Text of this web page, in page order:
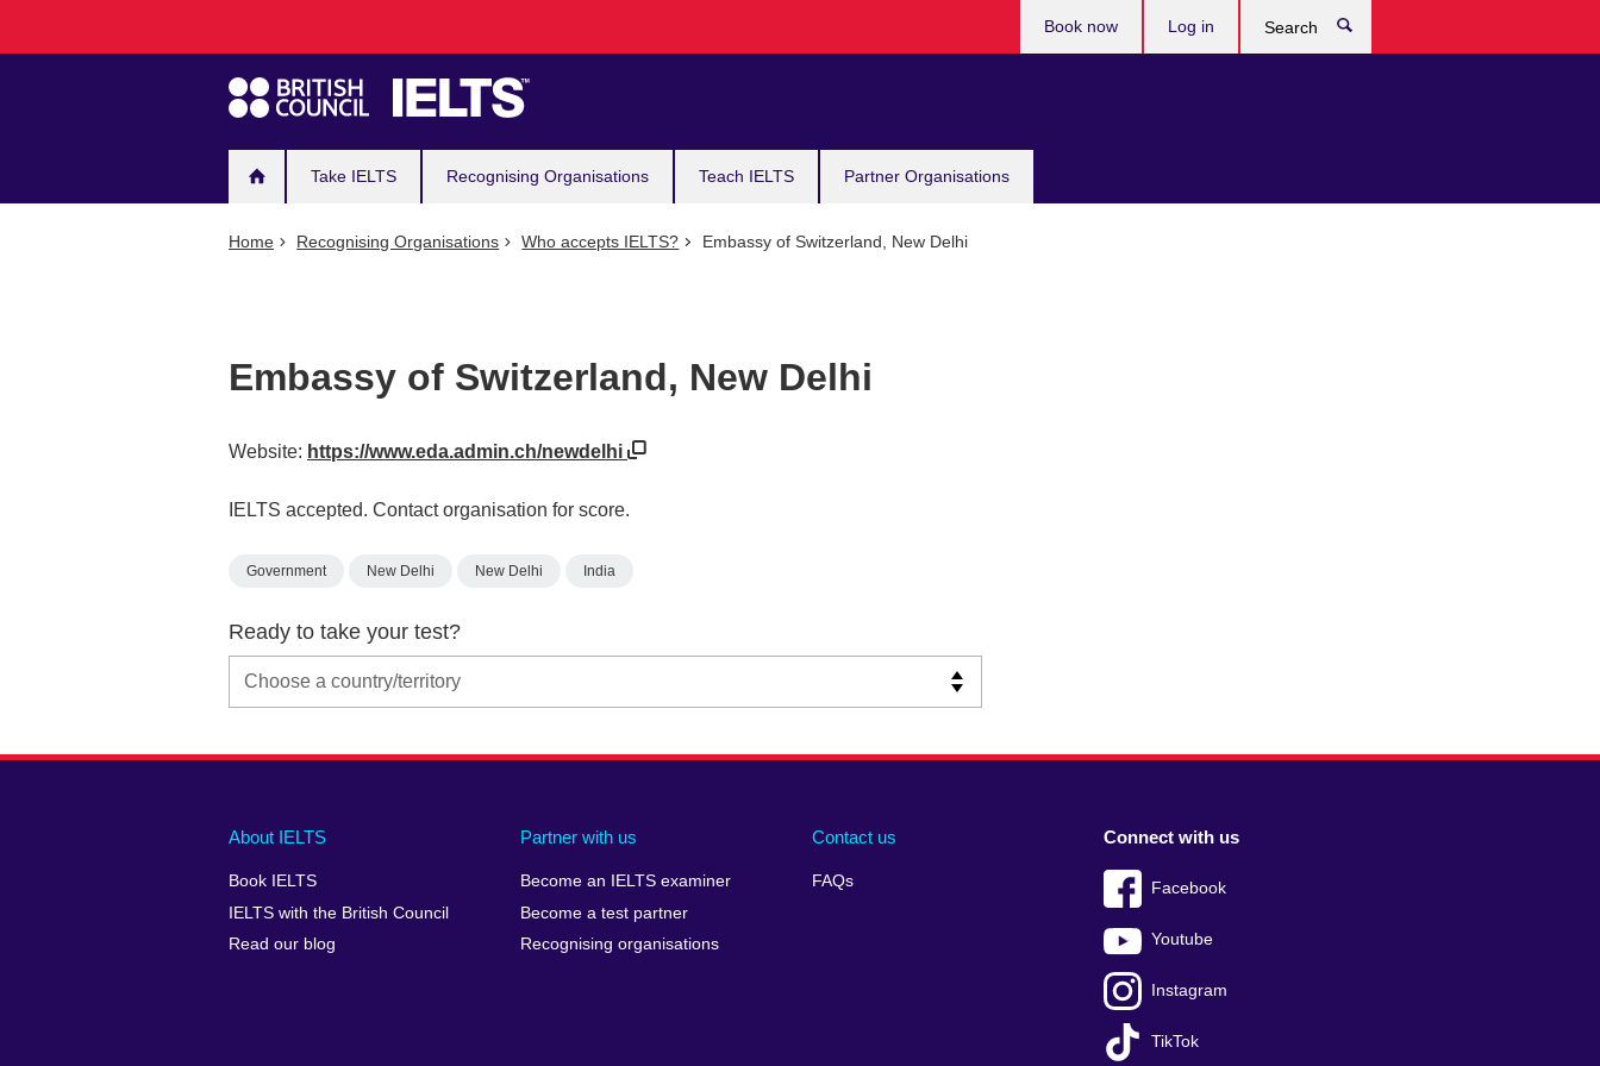
navigation
Take IELTS Recognising Organisations Teach IELTS Partner Organisations
Book now Log in
Home Recognising Organisations Who accepts IELTS? Embassy of Switzerland, New Delhi
Embassy of Switzerland, New Delhi
Website: https://www.eda.admin.ch/newdelhi
IELTS accepted. Contact organisation for score.
Government New Delhi New Delhi India
Ready to take your test?
Main
footer
About IELTS
Book IELTS
IELTS with the British Council
Read our blog
Partner with us
Become an IELTS examiner
Become a test partner
Recognising organisations
Contact us
FAQs
Social
menu
Connect with us
Facebook
Youtube
Instagram
TikTok
Auxiliary